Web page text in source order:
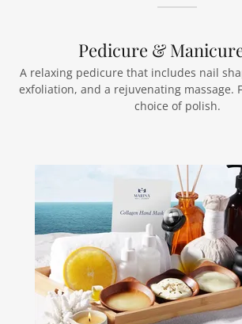
Pedicure &
A relaxing pedicure that includes nail
exfoliation, and a rejuvenating massage.
choice of polish.